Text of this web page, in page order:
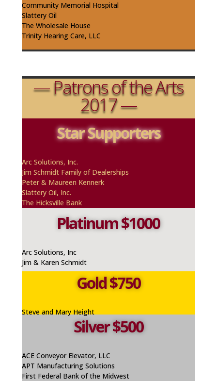
Community Memorial Hospital
Slattery Oil
The Wholesale House
Trinity Hearing Care, LLC
— Patrons of the Arts
2017 —
Star Supporters
ArcSolutions, Inc.
Jim Schmidt Family of Dealerships
Peter & Maureen Kennerk
Slattery Oil, Inc.
The Hicksville Bank
Platinum $1000
Arc Solutions, Inc
Jim & Karen Schmidt
Gold $750
Steve and Mary Height
Silver $500
ACE Conveyor Elevator, LLC
APT Manufacturing Solutions
First Federal Bank of the Midwest